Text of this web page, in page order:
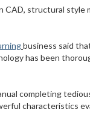
CAD, structural style
business said
has been
completing
characteristics